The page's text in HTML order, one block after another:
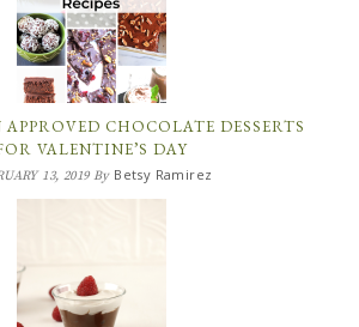
CHOCOLATE DESSERTS
VALENTINE’S DAY
13, 2019By Betsy Ramirez